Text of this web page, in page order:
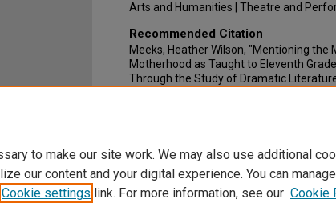
Arts and Humanities | Theatre and
Recommended Citation
Meeks, Heather Wilson, "Mentioning
Motherhood as Taught to Eleventh
Through the Study of Dramatic
to make our site work. We may also use additional
our content and your digital experience. You can
Cookie settings link. For more information, see our Cookie